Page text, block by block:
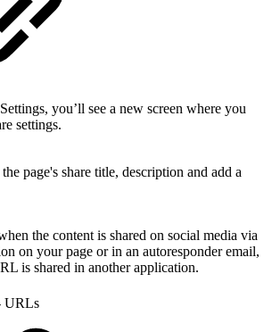
you’ll see a new screen where you
settings.
page's share title, description and add a
the content is shared on social media via
on your page or in an autoresponder email,
is shared in another application.
URLs